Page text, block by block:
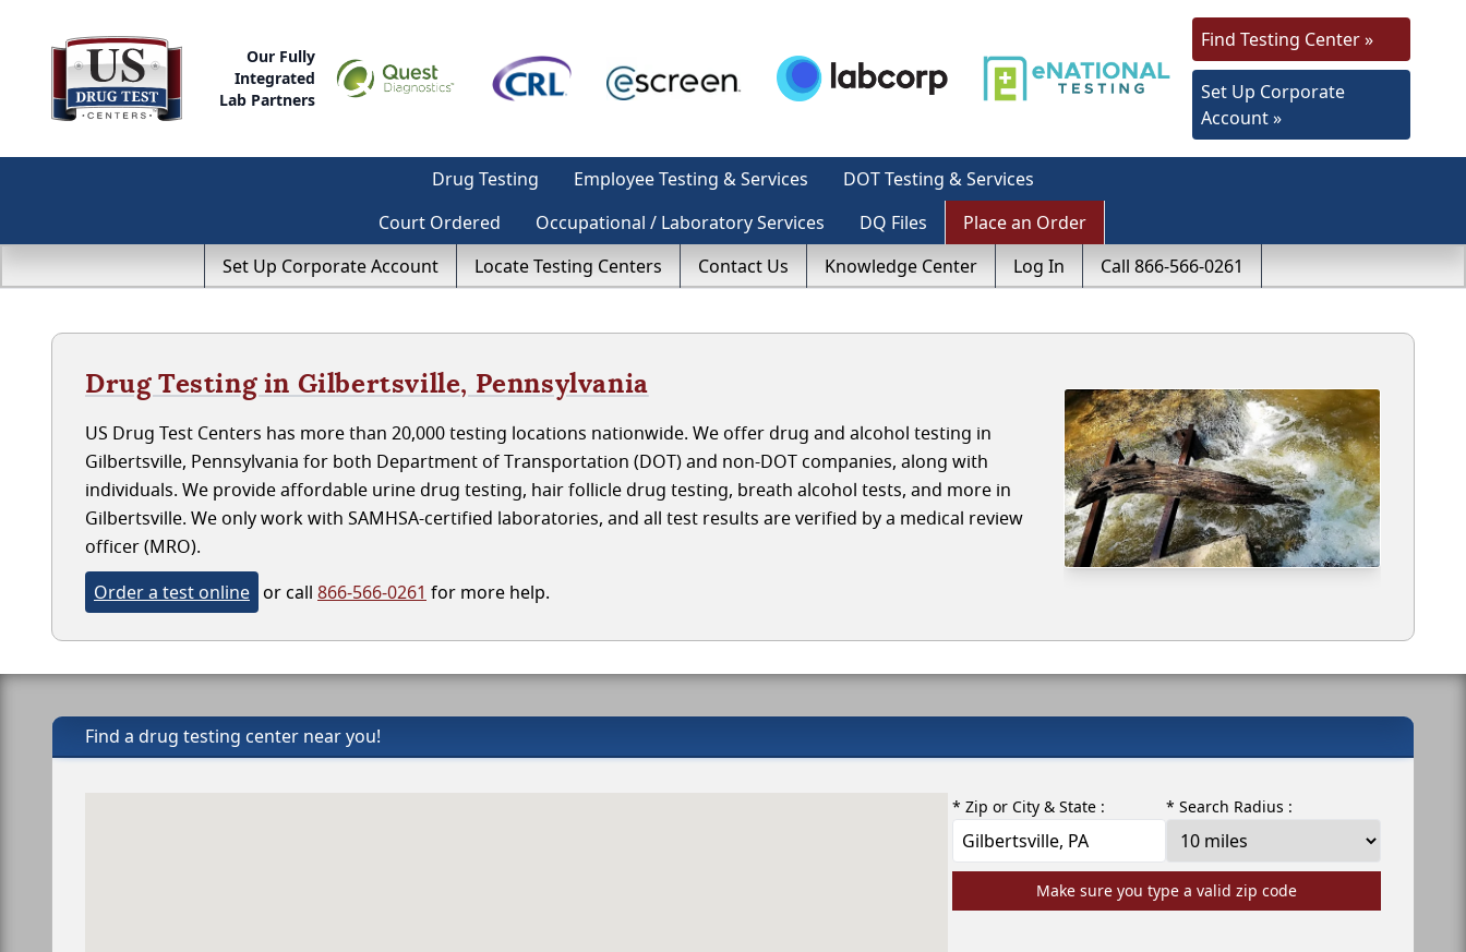
Our Fully
Integrated
Lab Partners
Find Testing Center »
Set Up Corporate
Account »
Drug Testing Employee Testing & Services
DOT Testing & Services
Court Ordered
Occupational / Laboratory Services DQ Files
Place an Order
Set Up Corporate Account
Locate Testing Centers Contact Us Knowledge Center Log In Call 866-566-0261
Drug Testing in Gilbertsville, Pennsylvania
US Drug Test Centers has more than 20,000 testing locations nationwide. We offer drug and alcohol testing in
Gilbertsville, Pennsylvania for both Department of Transportation (DOT) and non-DOT companies, along with
individuals. We provide affordable urine drug testing, hair follicle drug testing, breath alcohol tests, and more in
Gilbertsville. We only work with SAMHSA-certified laboratories, and all test results are verified by a medical review
officer (MRO).
Order a test online or call 866-566-0261 for more help.
Find a drug testing center near you!
* Zip or City & State : * Search Radius :
Make sure you type a valid zip code